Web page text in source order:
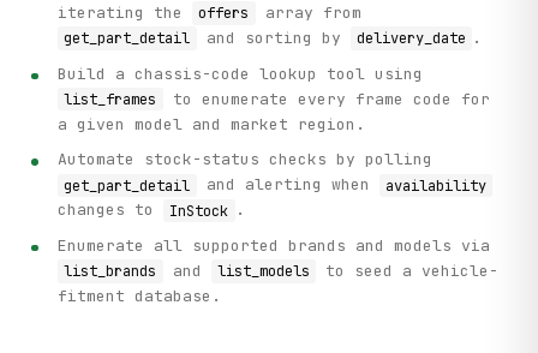
iterating the
offers array from
get_part_detail and sorting by delivery_date .
Build a chassis-code lookup tool using
list_frames
to enumerate every frame code for
a given model and market region.
Automate stock-status checks by polling
get_part_detail and alerting when availability
changes to InStock .
Enumerate all supported brands and models via
list_brands and list_models
to seed a vehicle-
fitment database.